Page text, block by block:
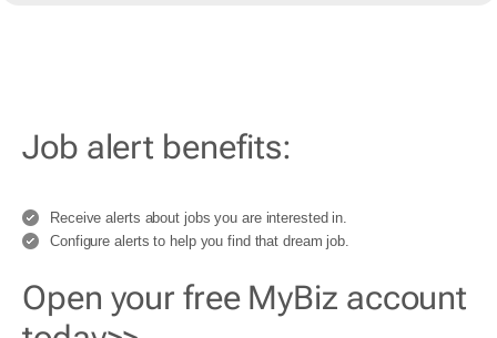
Job alert benefits:
Receive alerts about jobs you are interested in.
Configure alerts to help you find that dream job.
Open your free MyBiz account